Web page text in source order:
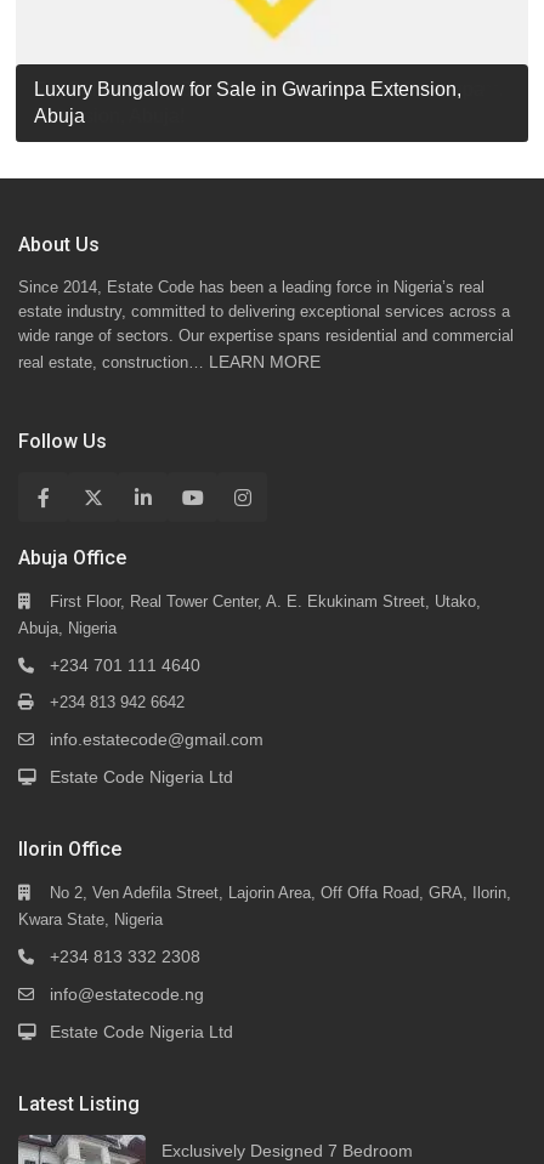
STANDARD 7 BEDROOMS DUPLEX
Luxury Detached Duplex for Sale in Apo Resettlement,
Abuja
For Sale: Luxury 6-Bedroom Penthouse in Gwarinpa
Extension, Abuja!
Luxury Bungalow for Sale in Gwarinpa Extension,
Abuja
About Us
Since 2014, Estate Code has been a leading force in Nigeria’s real
estate industry, committed to delivering exceptional services across a
wide range of sectors. Our expertise spans residential and commercial
real estate, construction… LEARN MORE
Follow Us
Abuja Office
First Floor, Real Tower Center, A. E. Ekukinam Street, Utako,
Abuja, Nigeria
+234 701 111 4640
+234 813 942 6642
info.estatecode@gmail.com
Estate Code Nigeria Ltd
Ilorin Office
No 2, Ven Adefila Street, Lajorin Area, Off Offa Road, GRA, Ilorin,
Kwara State, Nigeria
+234 813 332 2308
info@estatecode.ng
Estate Code Nigeria Ltd
Latest Listing
Exclusively Designed 7 Bedroom